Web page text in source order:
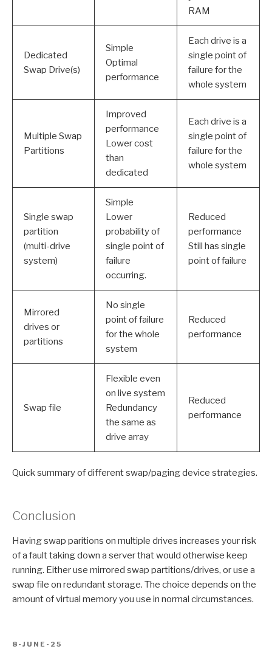
RAM
Dedicated
Swap Drive(s)
Simple
Optimal
performance
Each drive is a
single point of
failure for the
whole system
Multiple Swap
Partitions
Improved
performance
Lower cost
than
dedicated
Each drive is a
single point of
failure for the
whole system
Single swap
partition
(multi-drive
system)
Simple
Lower
probability of
single point of
failure
occurring.
Reduced
performance
Still has single
point of failure
Mirrored
drives or
partitions
No single
point of failure
for the whole
system
Reduced
performance
Swap file
Flexible even
on live system
Redundancy
the same as
drive array
Reduced
performance
Quick summary of different swap/paging device strategies.
Conclusion
Having swap paritions on multiple drives increases your risk
of a fault taking down a server that would otherwise keep
running. Either use mirrored swap partitions/drives, or use a
swap file on redundant storage. The choice depends on the
amount of virtual memory you use in normal circumstances.
POSTED
8-JUNE-25